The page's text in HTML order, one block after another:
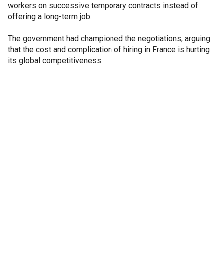
workers on successive temporary contracts instead of
offering a long-term job.
The government had championed the negotiations, arguing
that the cost and complication of hiring in France is hurting
its global competitiveness.